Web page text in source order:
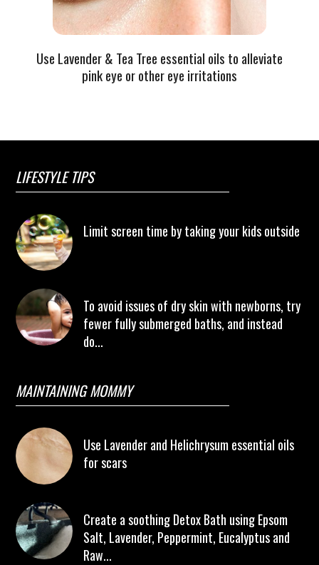
Use Lavender & Tea Tree essential oils to alleviate
pink eye or other eye irritations
LIFESTYLE TIPS
Limit screen time by taking your kids outside
To avoid issues of dry skin with newborns, try
fewer fully submerged baths, and instead
do...
MAINTAINING MOMMY
Use Lavender and Helichrysum essential oils
for scars
Create a soothing Detox Bath using Epsom
Salt, Lavender, Peppermint, Eucalyptus and
Raw...